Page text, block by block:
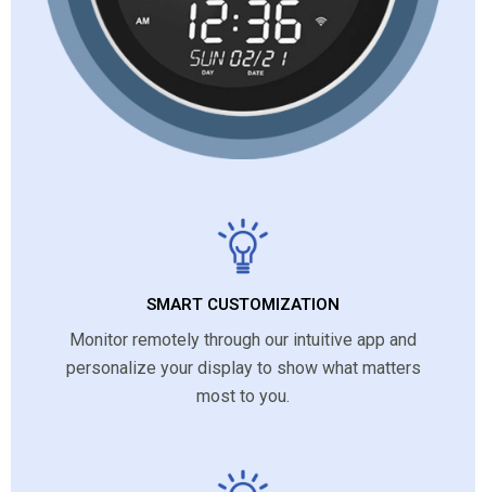
SMART CUSTOMIZATION
Monitor remotely through our intuitive app and
personalize your display to show what matters
most to you.